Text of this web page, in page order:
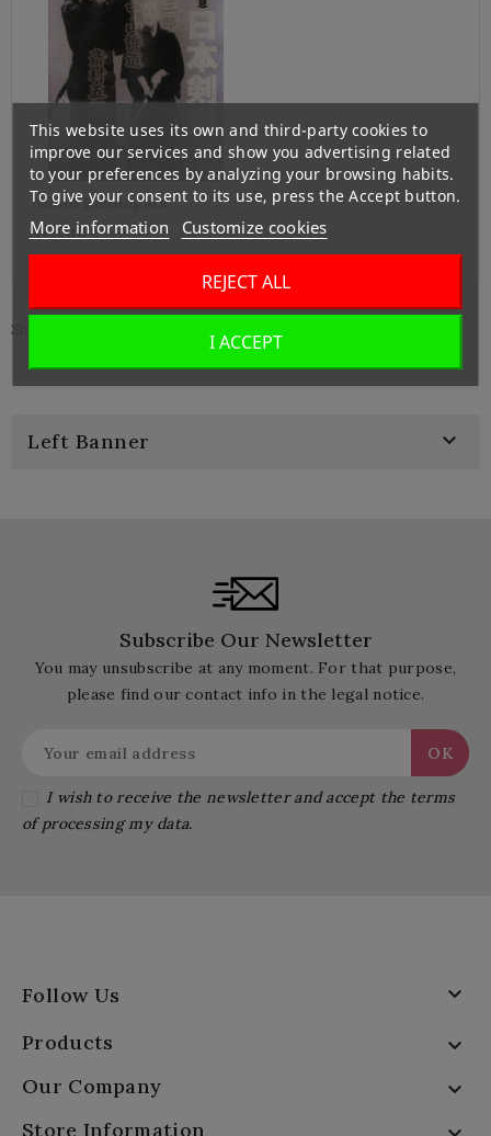
Nihon Kendogata
¥6,000
Showing 1-3 of 3 item(s)
Left Banner 
Subscribe Our Newsletter
You may unsubscribe at any moment. For that purpose,
please find our contact info in the legal notice.
I wish to receive the newsletter and accept the terms
of processing my data.
Follow Us 
Products 
Our Company 
Store Information
This website uses its own and third-party cookies to
improve our services and show you advertising related
to your preferences by analyzing your browsing habits.
To give your consent to its use, press the Accept button.
More information Customize cookies
REJECT ALL
I ACCEPT